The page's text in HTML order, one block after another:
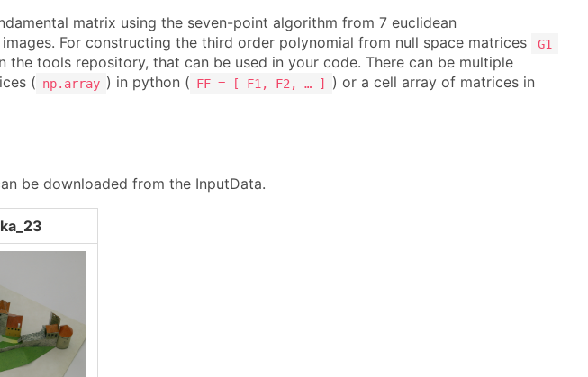
matrix using the seven-point algorithm from 7 euclidean
For constructing the third order polynomial from null space matrices G1
the tools repository, that can be used in your code. There can be multiple
( np.array ) in python ( FF = [ F1, F2, … ]
) or a cell array of matrices in
be downloaded from the InputData.